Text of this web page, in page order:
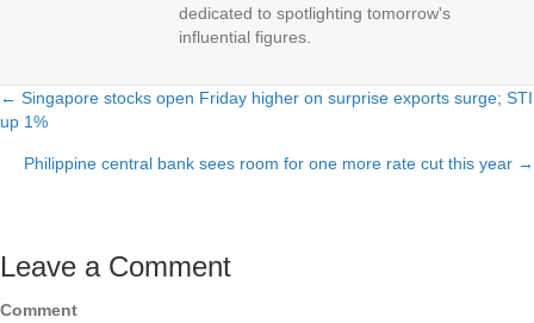
dedicated to spotlighting tomorrow's
influential figures.
Posts
navigation
← Singapore stocks open Friday higher on surprise exports surge; STI
up 1%
Philippine central bank sees room for one more rate cut this year →
Leave a Comment
Comment